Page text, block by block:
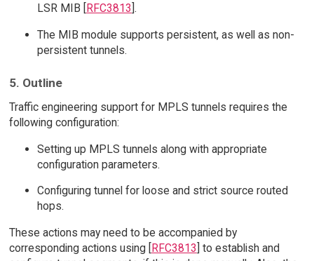
LSR MIB [RFC3813].
The MIB module supports persistent, as well as non-
persistent tunnels.
5. Outline
Traffic engineering support for MPLS tunnels requires the
following configuration:
Setting up MPLS tunnels along with appropriate
configuration parameters.
Configuring tunnel for loose and strict source routed
hops.
These actions may need to be accompanied by
corresponding actions using [RFC3813] to establish and